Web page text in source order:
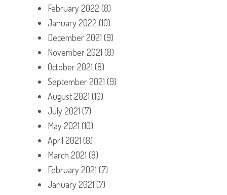
February 2022 (8)
January 2022 (10)
December 2021 (9)
November 2021 (8)
October 2021 (8)
September 2021 (9)
August 2021 (10)
July 2021 (7)
May 2021 (10)
April 2021 (8)
March 2021 (8)
February 2021 (7)
January 2021 (7)